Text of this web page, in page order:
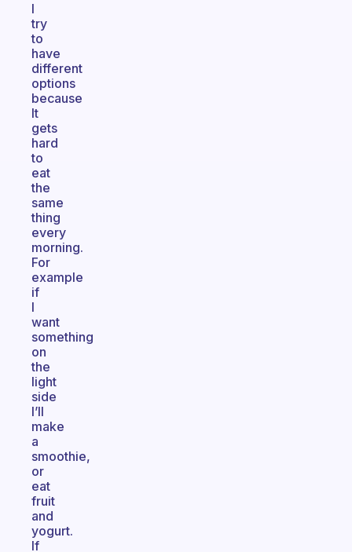
I
try
to
have
different
options
because
It
gets
hard
to
eat
the
same
thing
every
morning.
For
example
if
I
want
something
on
the
light
side
I’ll
make
a
smoothie,
or
eat
fruit
and
yogurt.
If